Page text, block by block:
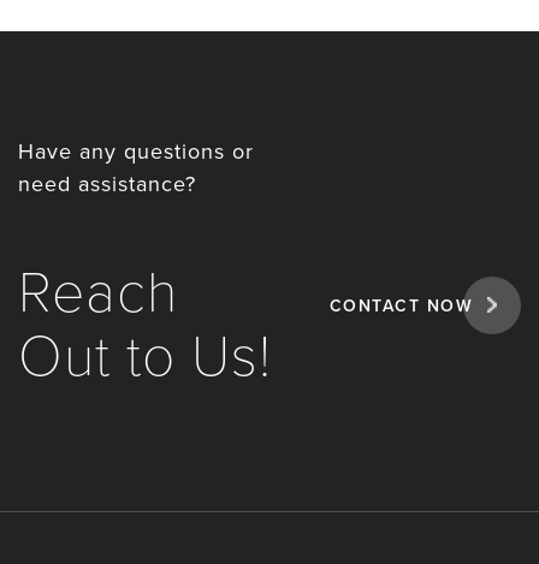
Have any questions or
need assistance?
Reach
Out to Us!
CONTACT NOW